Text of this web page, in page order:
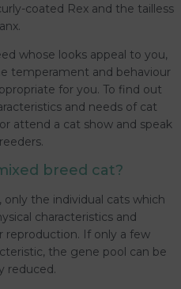
coated Rex and the tailless
whose looks appeal to you,
temperament and behaviour
for you. To find out
and needs of cat
attend a cat show and speak
breed cat?
only the individual cats which
characteristics and
If only a few
the gene pool can be
reduced.